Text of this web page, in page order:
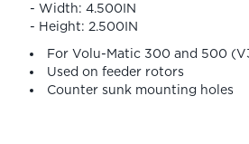
- Width: 4.500IN
- Height: 2.500IN
For Volu-Matic 300 and 500
Used on feeder rotors
Counter sunk mounting holes